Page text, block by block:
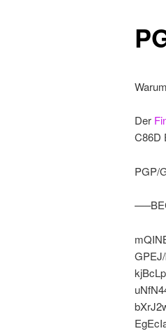
Der
C86D
PGP/